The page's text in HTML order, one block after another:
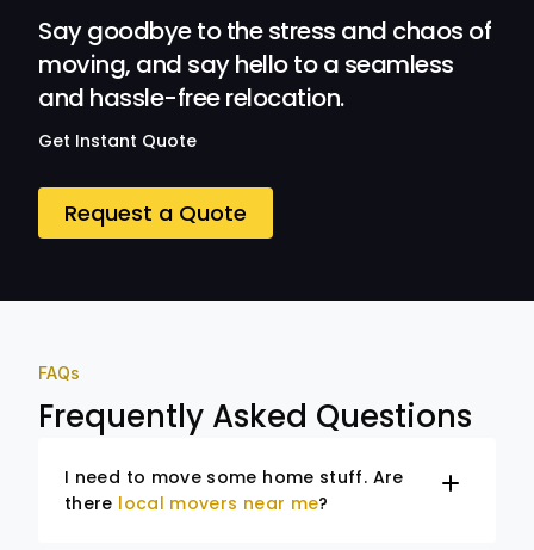
Say goodbye to the stress and chaos of
moving, and say hello to a seamless
and hassle-free relocation.
Get Instant Quote
Request a Quote
FAQs
Frequently Asked Questions
I need to move some home stuff. Are
there local movers near me?